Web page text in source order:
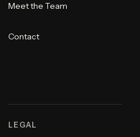
Meet the Team
Contact
LEGAL